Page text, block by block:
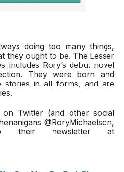
doing too many things,
they ought to be. The Lesser
includes Rory’s debut novel
They were born and
stories in all forms, and are
Twitter (and other social
@RoryMichaelson,
their newsletter at